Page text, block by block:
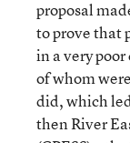
proposal
to prove that
in a very
of whom
did, which
then River